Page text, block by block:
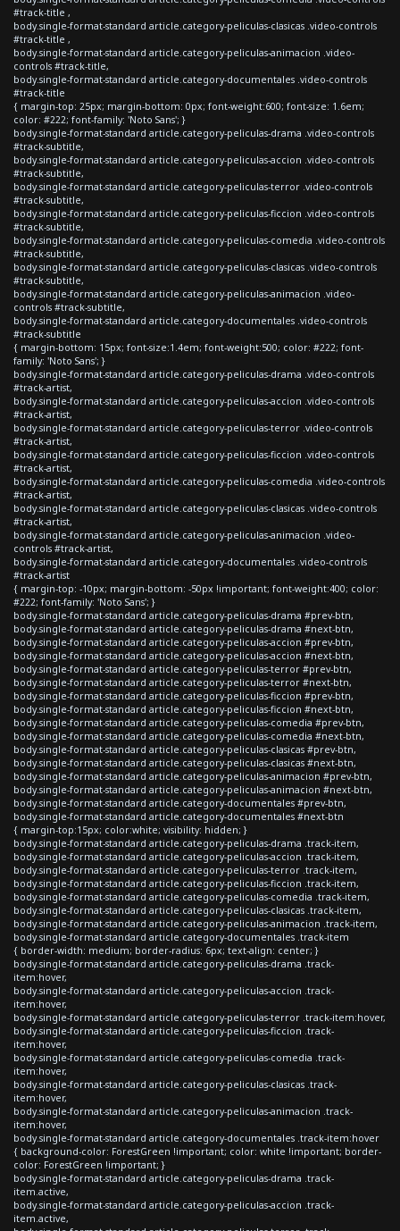
#track-title ,
body.single-format-standard article.category-peliculas-clasicas .video-controls
#track-title ,
body.single-format-standard article.category-peliculas-animacion .video-
controls #track-title,
body.single-format-standard article.category-documentales .video-controls
#track-title
{ margin-top: 25px; margin-bottom: 0px; font-weight:600; font-size: 1.6em;
color: #222; font-family: 'Noto Sans'; }
body.single-format-standard article.category-peliculas-drama .video-controls
#track-subtitle,
body.single-format-standard article.category-peliculas-accion .video-controls
#track-subtitle,
body.single-format-standard article.category-peliculas-terror .video-controls
#track-subtitle,
body.single-format-standard article.category-peliculas-ficcion .video-controls
#track-subtitle,
body.single-format-standard article.category-peliculas-comedia .video-controls
#track-subtitle,
body.single-format-standard article.category-peliculas-clasicas .video-controls
#track-subtitle,
body.single-format-standard article.category-peliculas-animacion .video-
controls #track-subtitle,
body.single-format-standard article.category-documentales .video-controls
#track-subtitle
{ margin-bottom: 15px; font-size:1.4em; font-weight:500; color: #222; font-
family: 'Noto Sans'; }
body.single-format-standard article.category-peliculas-drama .video-controls
#track-artist,
body.single-format-standard article.category-peliculas-accion .video-controls
#track-artist,
body.single-format-standard article.category-peliculas-terror .video-controls
#track-artist,
body.single-format-standard article.category-peliculas-ficcion .video-controls
#track-artist,
body.single-format-standard article.category-peliculas-comedia .video-controls
#track-artist,
body.single-format-standard article.category-peliculas-clasicas .video-controls
#track-artist,
body.single-format-standard article.category-peliculas-animacion .video-
controls #track-artist,
body.single-format-standard article.category-documentales .video-controls
#track-artist
{ margin-top: -10px; margin-bottom: -50px !important; font-weight:400; color:
#222; font-family: 'Noto Sans'; }
body.single-format-standard article.category-peliculas-drama #prev-btn,
body.single-format-standard article.category-peliculas-drama #next-btn,
body.single-format-standard article.category-peliculas-accion #prev-btn,
body.single-format-standard article.category-peliculas-accion #next-btn,
body.single-format-standard article.category-peliculas-terror #prev-btn,
body.single-format-standard article.category-peliculas-terror #next-btn,
body.single-format-standard article.category-peliculas-ficcion #prev-btn,
body.single-format-standard article.category-peliculas-ficcion #next-btn,
body.single-format-standard article.category-peliculas-comedia #prev-btn,
body.single-format-standard article.category-peliculas-comedia #next-btn,
body.single-format-standard article.category-peliculas-clasicas #prev-btn,
body.single-format-standard article.category-peliculas-clasicas #next-btn,
body.single-format-standard article.category-peliculas-animacion #prev-btn,
body.single-format-standard article.category-peliculas-animacion #next-btn,
body.single-format-standard article.category-documentales #prev-btn,
body.single-format-standard article.category-documentales #next-btn
{ margin-top:15px; color:white; visibility: hidden; }
body.single-format-standard article.category-peliculas-drama .track-item,
body.single-format-standard article.category-peliculas-accion .track-item,
body.single-format-standard article.category-peliculas-terror .track-item,
body.single-format-standard article.category-peliculas-ficcion .track-item,
body.single-format-standard article.category-peliculas-comedia .track-item,
body.single-format-standard article.category-peliculas-clasicas .track-item,
body.single-format-standard article.category-peliculas-animacion .track-item,
body.single-format-standard article.category-documentales .track-item
{ border-width: medium; border-radius: 6px; text-align: center; }
body.single-format-standard article.category-peliculas-drama .track-
item:hover,
body.single-format-standard article.category-peliculas-accion .track-
item:hover,
body.single-format-standard article.category-peliculas-terror .track-item:hover,
body.single-format-standard article.category-peliculas-ficcion .track-
item:hover,
body.single-format-standard article.category-peliculas-comedia .track-
item:hover,
body.single-format-standard article.category-peliculas-clasicas .track-
item:hover,
body.single-format-standard article.category-peliculas-animacion .track-
item:hover,
body.single-format-standard article.category-documentales .track-item:hover
{ background-color: ForestGreen !important; color: white !important; border-
color: ForestGreen !important; }
body.single-format-standard article.category-peliculas-drama .track-
item.active,
body.single-format-standard article.category-peliculas-accion .track-
item.active,